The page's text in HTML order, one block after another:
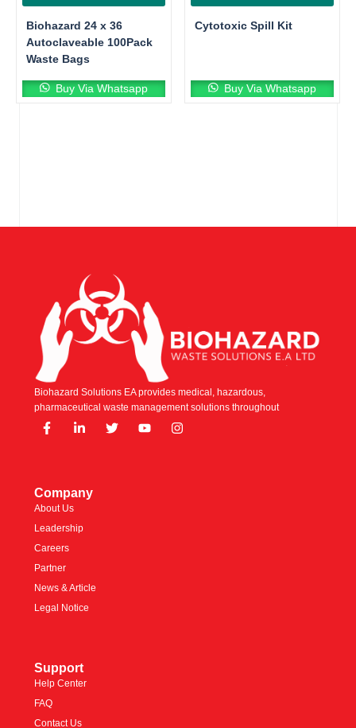
Biohazard 24 x 36
Autoclaveable 100Pack
Waste Bags
Buy Via Whatsapp
Cytotoxic Spill Kit
Buy Via Whatsapp
Biohazard Solutions EA provides medical, hazardous,
pharmaceutical waste management solutions throughout
Company
About Us
Leadership
Careers
Partner
News & Article
Legal Notice
Support
Help Center
FAQ
Contact Us